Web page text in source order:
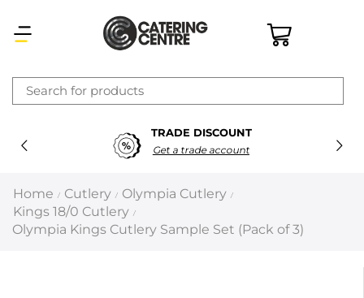
TRADE DISCOUNT
Get a trade account
Home / Cutlery / Olympia Cutlery /
Kings 18/0 Cutlery /
Olympia Kings Cutlery Sample Set (Pack of 3)
×
Latest searches:Delete all
Recommended products